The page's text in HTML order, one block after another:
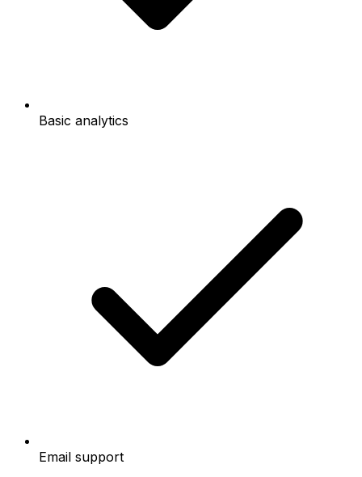
Basic analytics
Email support